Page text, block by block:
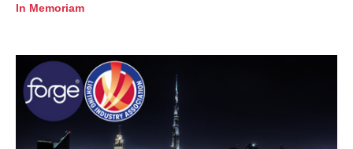
In Memoriam